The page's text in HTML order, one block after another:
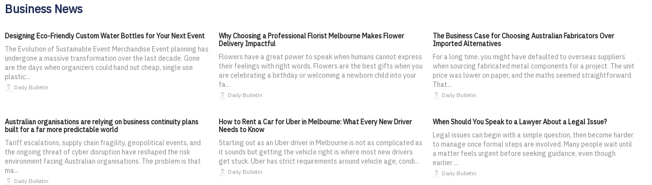
Business News
Designing Eco-Friendly Custom Water Bottles for Your Next Event
The Evolution of Sustainable Event Merchandise Event planning has
undergone a massive transformation over the last decade. Gone
are the days when organizers could hand out cheap, single use
plastic...
Daily Bulletin
Why Choosing a Professional Florist Melbourne Makes Flower
Delivery Impactful
Flowers have a great power to speak when humans cannot express
their feelings with right words. Flowers are the best gifts when you
are celebrating a birthday or welcoming a newborn child into your
fa...
Daily Bulletin
The Business Case for Choosing Australian Fabricators Over
Imported Alternatives
For a long time, you might have defaulted to overseas suppliers
when sourcing fabricated metal components for a project. The unit
price was lower on paper, and the maths seemed straightforward.
That...
Daily Bulletin
Australian organisations are relying on business continuity plans
built for a far more predictable world
Tariff escalations, supply chain fragility, geopolitical events, and
the ongoing threat of cyber disruption have reshaped the risk
environment facing Australian organisations. The problem is that
ma...
Daily Bulletin
How to Rent a Car for Uber in Melbourne: What Every New Driver
Needs to Know
Starting out as an Uber driver in Melbourne is not as complicated as
it sounds but getting the vehicle right is where most new drivers
get stuck. Uber has strict requirements around vehicle age, condi...
Daily Bulletin
When Should You Speak to a Lawyer About a Legal Issue?
Legal issues can begin with a simple question, then become harder
to manage once formal steps are involved. Many people wait until
a matter feels urgent before seeking guidance, even though
earlier ...
Daily Bulletin